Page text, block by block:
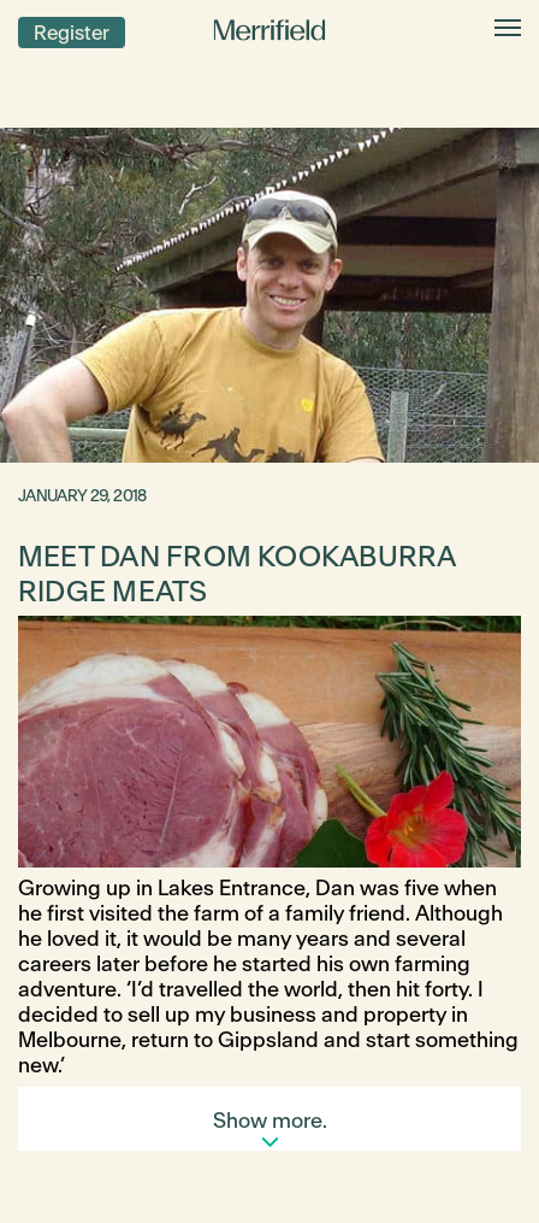
Register
JANUARY 29, 2018
MEET DAN FROM KOOKABURRA
RIDGE MEATS
Growing up in Lakes Entrance, Dan was five when
he first visited the farm of a family friend. Although
he loved it, it would be many years and several
careers later before he started his own farming
adventure. ‘I’d travelled the world, then hit forty. I
decided to sell up my business and property in
Melbourne, return to Gippsland and start something
new.’
in Carrajung Lower in the gorgeous Strezlecki
Ranges, it is a 52-acre property with its own wildlife
Show more.